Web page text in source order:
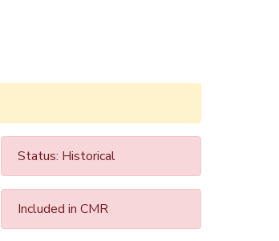
Status: Historical
Included in CMR